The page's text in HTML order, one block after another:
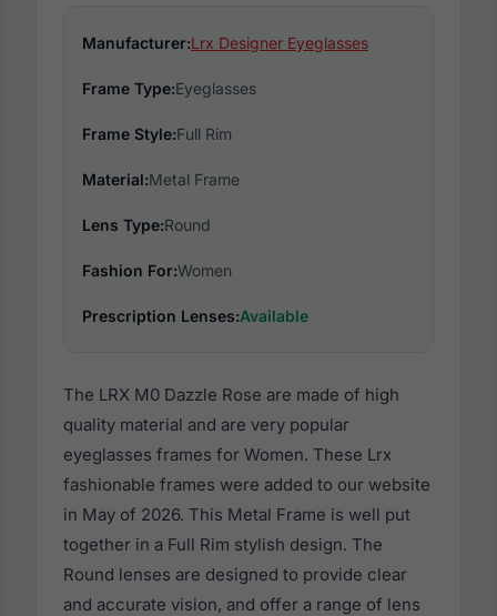
Manufacturer:Lrx Designer Eyeglasses
Frame Type:Eyeglasses
Frame Style:Full Rim
Material:Metal Frame
Lens Type:Round
Fashion For:Women
Prescription Lenses:Available
The LRX M0 Dazzle Rose are made of high
quality material and are very popular
eyeglasses frames for Women. These Lrx
fashionable frames were added to our website
in May of 2026. This Metal Frame is well put
together in a Full Rim stylish design. The
Round lenses are designed to provide clear
and accurate vision, and offer a range of lens